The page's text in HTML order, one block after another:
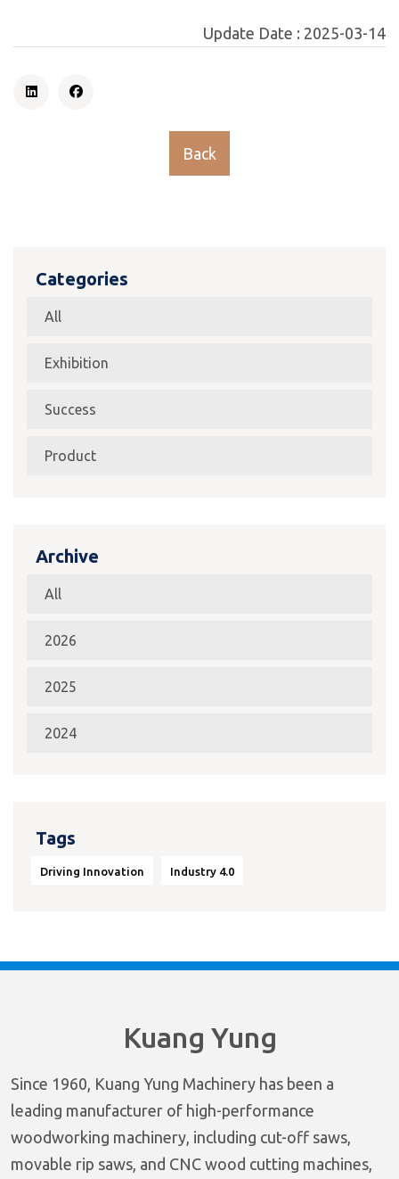
Update Date : 2025-03-14
Back
Categories
All
Exhibition
Success
Product
Archive
All
2026
2025
2024
Tags
Driving Innovation Industry 4.0
Kuang Yung
Since 1960, Kuang Yung Machinery has been a
leading manufacturer of high-performance
woodworking machinery, including cut-off saws,
movable rip saws, and CNC wood cutting machines,